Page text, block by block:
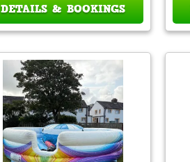
DETAILS & BOOKINGS